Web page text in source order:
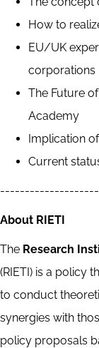
How to
EU/UK
corporations
The Future
Academy
Implication
Current
About RIETI
The Research
(RIETI) is a policy
to conduct
synergies with
policy proposals